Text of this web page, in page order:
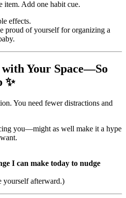
item. Add one habit cue.
effects.
proud of yourself for organizing a
Your Space—So
✨
You need fewer distractions and
you—might as well make it a hype
I can make today to nudge
afterward.)